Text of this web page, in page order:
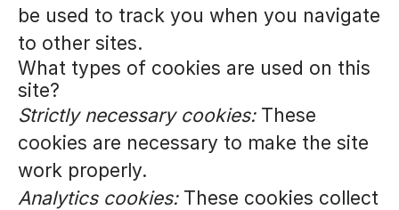
be used to track you when you navigate
to other sites.
What types of cookies are used on this
site?
Strictly necessary cookies:These
cookies are necessary to make the site
work properly.
Analytics cookies:These cookies collect